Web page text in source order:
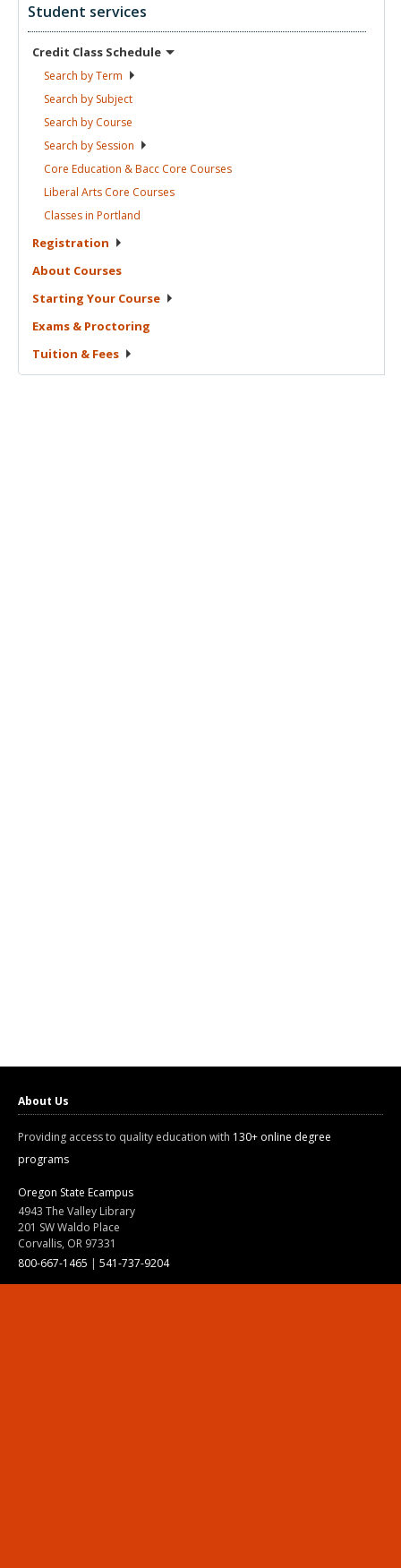
Student services
Credit Class Schedule
Search byTerm
Search by Subject
Search by Course
Search by Session
Core Education & Bacc Core Courses
Liberal Arts Core Courses
Classes in Portland
Registration
About Courses
Starting Your Course
Exams & Proctoring
Tuition & Fees
About Us
Providing access to quality education with 130+ online degree
programs
Oregon State Ecampus
4943 The Valley Library
201 SW Waldo Place
Corvallis, OR 97331
800-667-1465 | 541-737-9204